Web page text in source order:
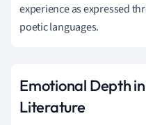
experience as expressed
poetic languages.
Emotional Depth
Literature